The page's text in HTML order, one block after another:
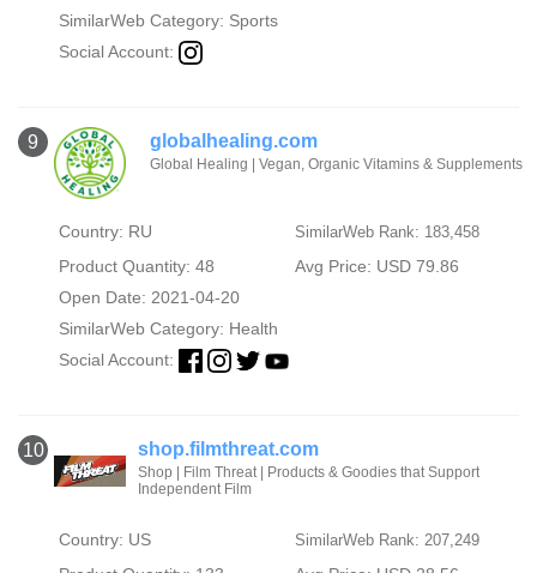
SimilarWeb Category: Sports
Social Account:
9 globalhealing.com
Global Healing | Vegan, Organic Vitamins & Supplements
Country: RU SimilarWeb Rank: 183,458
Product Quantity: 48
Avg Price: USD 79.86
Open Date: 2021-04-20
SimilarWeb Category: Health
Social Account:
10 shop.filmthreat.com
Shop | Film Threat | Products & Goodies that Support
Independent Film
Country: US SimilarWeb Rank: 207,249